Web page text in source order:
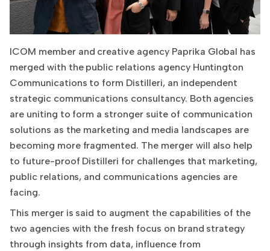
ICOM member and creative agency Paprika Global has
merged with the public relations agency Huntington
Communications to form Distilleri, an independent
strategic communications consultancy. Both agencies
are uniting to form a stronger suite of communication
solutions as the marketing and media landscapes are
becoming more fragmented. The merger will also help
to future-proof Distilleri for challenges that marketing,
public relations, and communications agencies are
facing.
This merger is said to augment the capabilities of the
two agencies with the fresh focus on brand strategy
through insights from data, influence from